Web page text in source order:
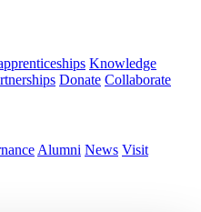
Knowledge
Donate Collaborate
Alumni News Visit